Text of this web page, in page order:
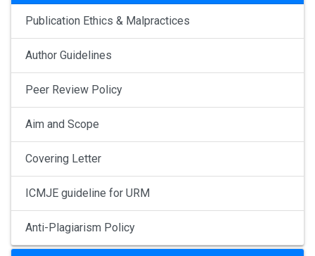
Publication Ethics & Malpractices
Author Guidelines
Peer Review Policy
Aim and Scope
Covering Letter
ICMJE guideline for URM
Anti-Plagiarism Policy